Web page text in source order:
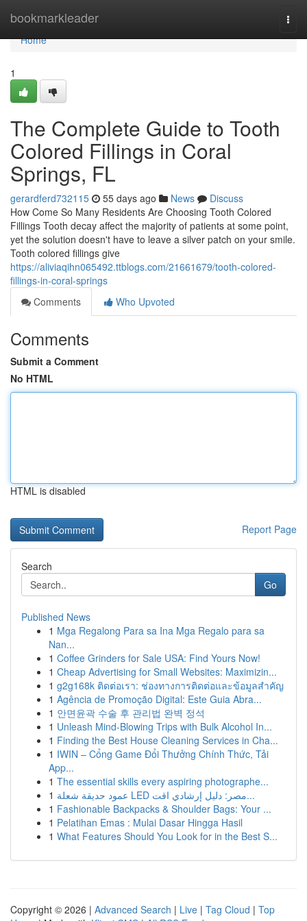
bookmarkleader
Home
Home
1
The Complete Guide to Tooth
Colored Fillings in Coral
Springs, FL
gerardferd732115 55 days ago News
Discuss
How Come So Many Residents Are Choosing Tooth Colored
Fillings Tooth decay affect the majority of patients at some point,
yet the solution doesn't have to leave a silver patch on your smile.
Tooth colored fillings give
https://aliviaqihn065492.ttblogs.com/21661679/tooth-colored-
fillings-in-coral-springs
Comments
Who Upvoted
Comments
Submit a Comment
No HTML
HTML is disabled
Report Page
Search
Go
Published News
1 Mga Regalong Para sa Ina Mga Regalo para sa
Nan...
1 Coffee Grinders for Sale USA: Find Yours Now!
1 Cheap Advertising for Small Websites: Maximizin...
1 g2g168k ติดต่อเรา: ช่องทางการติดต่อและข้อมูลสำคัญ
1 Agência de Promoção Digital: Este Guia Abra...
1 안면윤곽 수술 후 관리법 완벽 정석
1 Unleash Mind-Blowing Trips with Bulk Alcohol In...
1 Finding the Best House Cleaning Services in Cha...
1 IWIN – Cổng Game Đổi Thưởng Chính Thức, Tải
App...
1 The essential skills every aspiring photographe...
1
عمود حديقة شعلة LED مصر: دليل إرشادي اقت...
1 Fashionable Backpacks & Shoulder Bags: Your ...
1 Pelatihan Emas : Mulai Dasar Hingga Hasil
1 What Features Should You Look for in the Best S...
Copyright © 2026 | Advanced Search | Live | Tag Cloud | Top